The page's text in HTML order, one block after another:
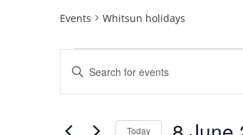
Events Whitsun holidays
EVENTS
SEARCH
Enter
Keyword.
for
Keyword. Today